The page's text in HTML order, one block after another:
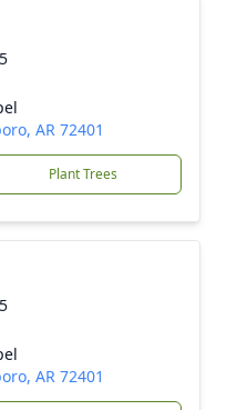
AR 72401
Plant Trees
AR 72401